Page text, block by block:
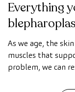
Everything
As we age, the
muscles that
problem, we can